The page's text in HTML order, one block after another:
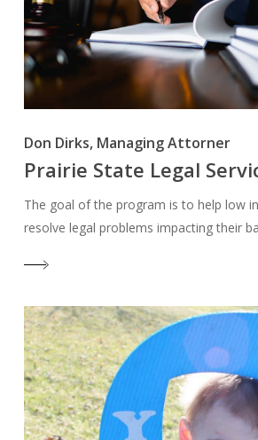
Don Dirks, Managing Attorner
Prairie State Legal
The goal of the program is to help low
resolve legal problems impacting their